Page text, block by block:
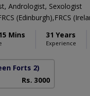
Andrologist, Sexologist
(Edinburgh),FRCS
Mins
31 Years
Experience
Forts 2)
Rs. 3000